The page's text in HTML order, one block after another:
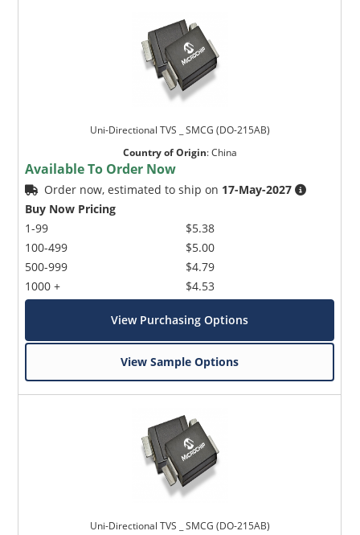
Uni-Directional TVS _ SMCG (DO-215AB)
Country of Origin:China
Available To Order Now
Order now, estimated to ship on 17-May-2027
Buy Now Pricing
1-99
100-499
500-999
1000 +
$5.38
$5.00
$4.79
$4.53
View Purchasing Options
View Sample Options
Uni-Directional TVS _ SMCG (DO-215AB)